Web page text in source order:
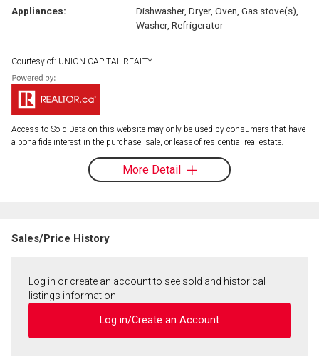
Appliances:
Dishwasher, Dryer, Oven, Gas stove(s),
Washer, Refrigerator
Courtesy of: UNION CAPITAL REALTY
Access to Sold Data on this website may only be used by consumers that have
a bona fide interest in the purchase, sale, or lease of residential real estate.
More Detail
Sales/Price History
Log in or create an account to see sold and historical
listings information
Log in/Create an Account